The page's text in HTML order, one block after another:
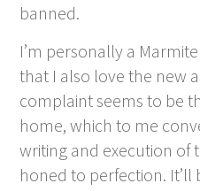
banned.
I’m personally a
that I also love the new
complaint seems to be
home, which to me
writing and execution of
honed to perfection. It’ll